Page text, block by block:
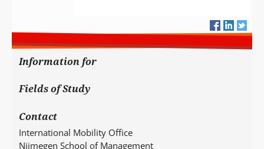
Information for
Fields of Study
Contact
International Mobility Office
Nijmegen School of Management